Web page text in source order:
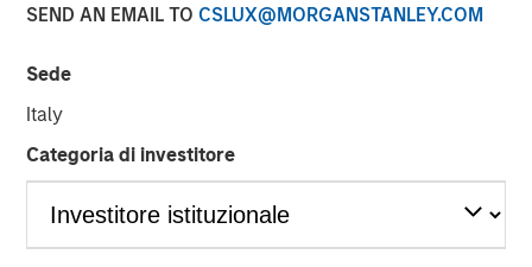
SEND AN EMAIL TO CSLUX@MORGANSTANLEY.COM
Sede
Italy
Categoria di investitore
NEW YORK – March 14, 2025
Morgan Stanley Infrastructure Partners (MSIP), the private
infrastructure investment team within Morgan Stanley
has raised $4.1 billion for North Haven Infrastructure
world’s largest and most sophisticated institutional
infrastructure investors, including public and private